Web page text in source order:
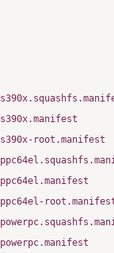
root.manifest